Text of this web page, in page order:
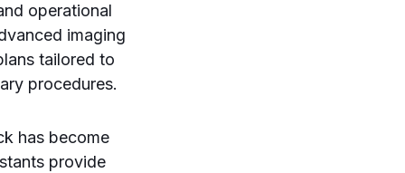
operational
imaging
tailored to
procedures.
has become
provide